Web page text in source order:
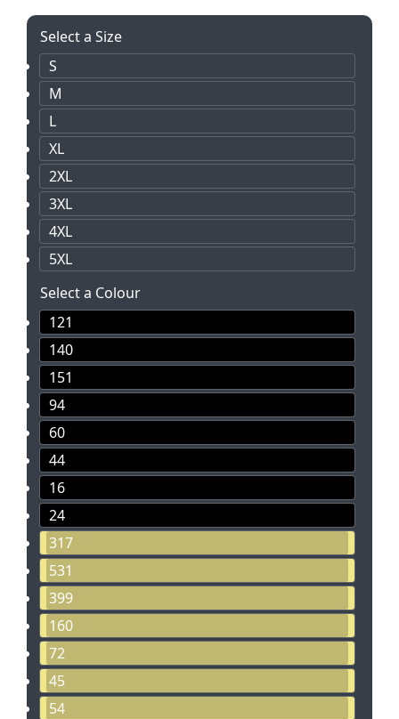
Select a Size
S
M
L
XL
2XL
3XL
4XL
5XL
Select a Colour
121
140
151
94
60
44
16
24
317
531
399
160
72
45
54